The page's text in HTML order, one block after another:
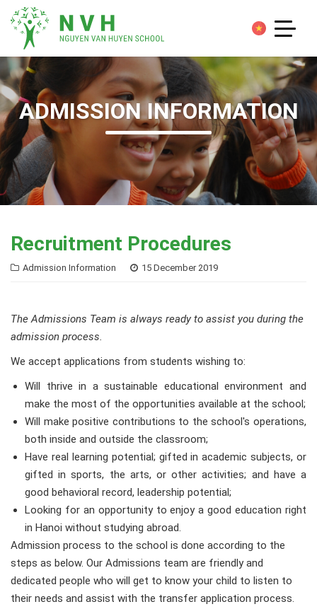
ADMISSION INFORMATION
Recruitment Procedures
Admission Information 15 December 2019
The Admissions Team is always ready to assist you during the
admission process.
We accept applications from students wishing to:
Will thrive in a sustainable educational environment and
make the most of the opportunities available at the school;
Will make positive contributions to the school's operations,
both inside and outside the classroom;
Have real learning potential; gifted in academic subjects, or
gifted in sports, the arts, or other activities; and have a
good behavioral record, leadership potential;
Looking for an opportunity to enjoy a good education right
in Hanoi without studying abroad.
Admission process to the school is done according to the
steps as below. Our Admissions team are friendly and
dedicated people who will get to know your child to listen to
their needs and assist with the transfer application process.